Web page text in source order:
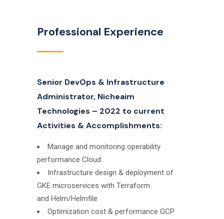
Professional Experience
Senior DevOps & Infrastructure
Administrator, Nicheaim
Technologies – 2022 to current
Activities & Accomplishments:
Manage and monitoring operability
performance Cloud
Infrastructure design & deployment of
GKE microservices with Terraform
and Helm/Helmfile
Optimization cost & performance GCP